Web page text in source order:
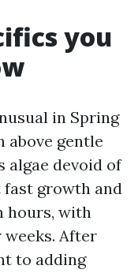
you
in Spring
above gentle
algae devoid of
fast growth and
hours, with
After
to adding